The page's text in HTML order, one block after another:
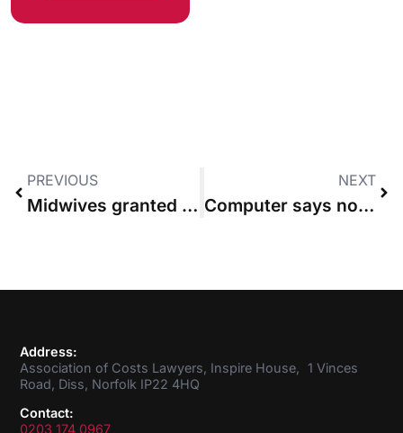
PREVIOUS
Midwives granted costs-capping order in insurance dispute with regulator
NEXT
Computer says no: survey shows huge dissatisfaction with CCMS
Address:
Association of Costs Lawyers, Inspire House, 1 Vinces
Road, Diss, Norfolk IP22 4HQ
Contact:
0203 174 0967